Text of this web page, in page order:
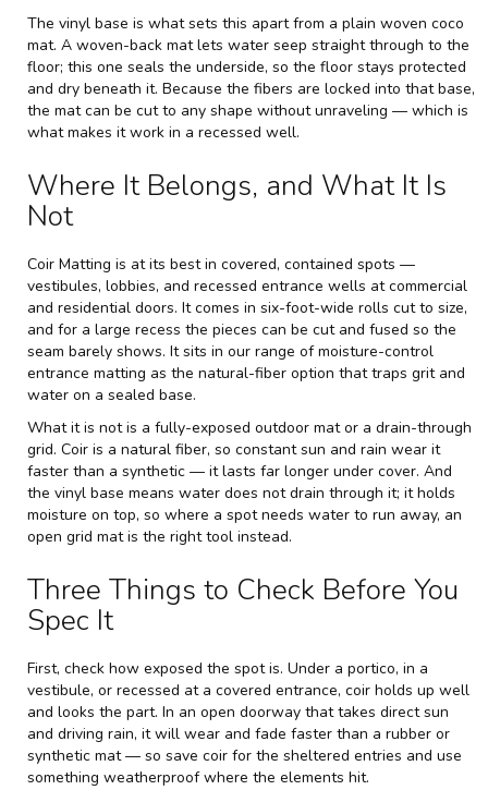
The vinyl base is what sets this apart from a plain woven coco
mat. A woven-back mat lets water seep straight through to the
floor; this one seals the underside, so the floor stays protected
and dry beneath it. Because the fibers are locked into that base,
the mat can be cut to any shape without unraveling — which is
what makes it work in a recessed well.
Where It Belongs, and What It Is
Not
Coir Matting is at its best in covered, contained spots —
vestibules, lobbies, and recessed entrance wells at commercial
and residential doors. It comes in six-foot-wide rolls cut to size,
and for a large recess the pieces can be cut and fused so the
seam barely shows. It sits in our range ofmoisture-control
entrance matting as the natural-fiber option that traps grit and
water on a sealed base.
What it is not is a fully-exposed outdoor mat or a drain-through
grid. Coir is a natural fiber, so constant sun and rain wear it
faster than a synthetic — it lasts far longer under cover. And
the vinyl base means water does not drain through it; it holds
moisture on top, so where a spot needs water to run away, an
open grid mat is the right tool instead.
Three Things to Check Before You
Spec It
First, check how exposed the spot is. Under a portico, in a
vestibule, or recessed at a covered entrance, coir holds up well
and looks the part. In an open doorway that takes direct sun
and driving rain, it will wear and fade faster than a rubber or
synthetic mat — so save coir for the sheltered entries and use
something weatherproof where the elements hit.